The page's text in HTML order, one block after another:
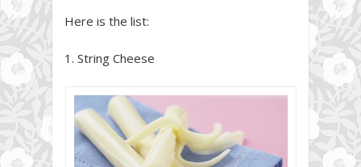
Here is the list:
1. String Cheese